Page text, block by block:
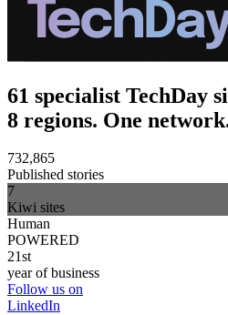
61 specialist TechDay
8 regions. One
732,865
Published stories
7
Kiwi sites
Human
POWERED
21st
year of business
Follow us on
LinkedIn